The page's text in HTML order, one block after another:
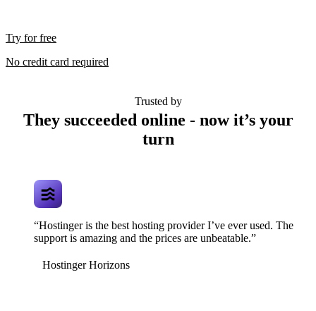
Try for free
No credit card required
Trusted by
They succeeded online - now it’s your
turn
“Hostinger is the best hosting provider I’ve ever used. The
support is amazing and the prices are unbeatable.”
Hostinger Horizons